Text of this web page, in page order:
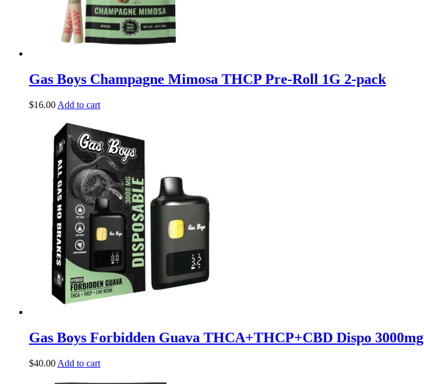
Gas Boys Champagne Mimosa THCP Pre-Roll 1G 2-pack
$16.00 Add to cart
Gas Boys Forbidden Guava THCA+THCP+CBD Dispo 3000mg
$40.00 Add to cart